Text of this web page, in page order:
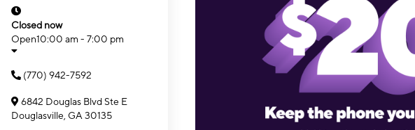
Closed now
Open10:00 am - 7:00 pm
(770) 942-7592
6842 Douglas Blvd Ste E
Douglasville, GA 30135